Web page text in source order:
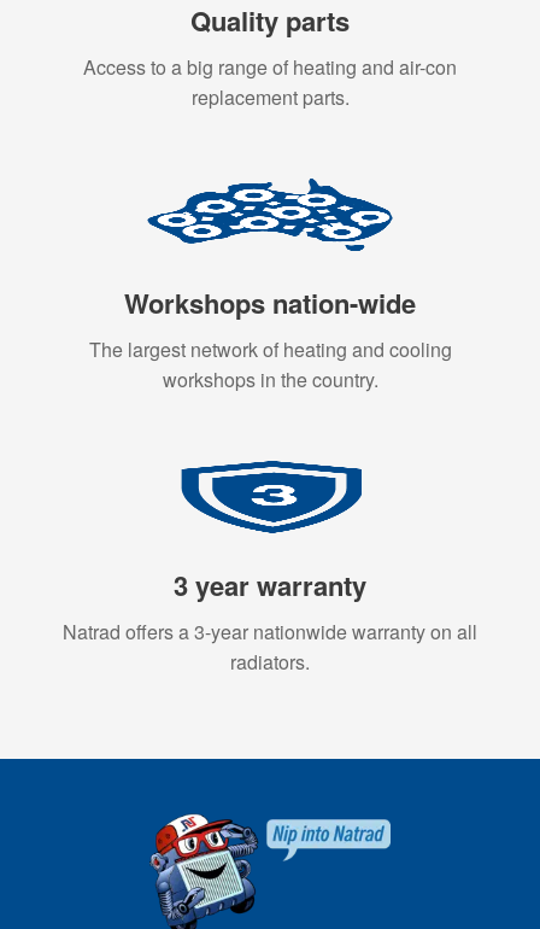
Quality parts
Access to a big range of heating and air-con
replacement parts.
Workshops nation-wide
The largest network of heating and cooling
workshops in the country.
3 year warranty
Natrad offers a 3-year nationwide warranty on all
radiators.